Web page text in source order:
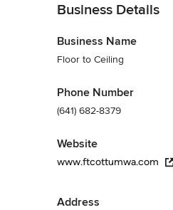
Business Details
Business Name
Floor to Ceiling
Phone Number
(641) 682-8379
Website
www.ftcottumwa.com
Address